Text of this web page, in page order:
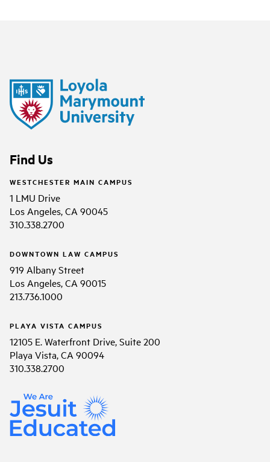
Find Us
WESTCHESTER MAIN CAMPUS
1 LMU Drive
Los Angeles, CA 90045
310.338.2700
DOWNTOWN LAW CAMPUS
919 Albany Street
Los Angeles, CA 90015
213.736.1000
PLAYA VISTA CAMPUS
12105 E. Waterfront Drive, Suite 200
Playa Vista, CA 90094
310.338.2700